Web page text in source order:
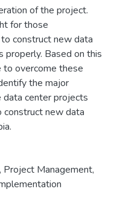
of the project.
for those
construct new data
properly. Based on this
to overcome these
the major
data center projects
construct new data
, Project Management,